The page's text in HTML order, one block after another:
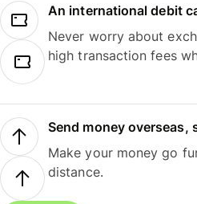
An international debit
Never worry about
high transaction fees
Send money overseas,
Make your money go
distance.